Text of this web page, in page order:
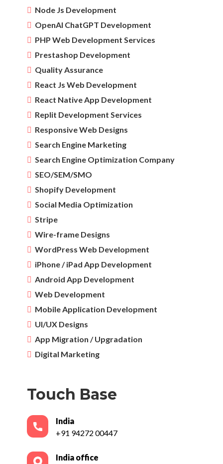
Node Js Development
OpenAI ChatGPT Development
PHP Web Development Services
Prestashop Development
Quality Assurance
React Js Web Development
React Native App Development
Replit Development Services
Responsive Web Designs
Search Engine Marketing
Search Engine Optimization Company
SEO/SEM/SMO
Shopify Development
Social Media Optimization
Stripe
Wire-frame Designs
WordPress Web Development
iPhone / iPad App Development
Android App Development
Web Development
Mobile Application Development
UI/UX Designs
App Migration / Upgradation
Digital Marketing
Touch Base
India
+91 94272 00447
India office